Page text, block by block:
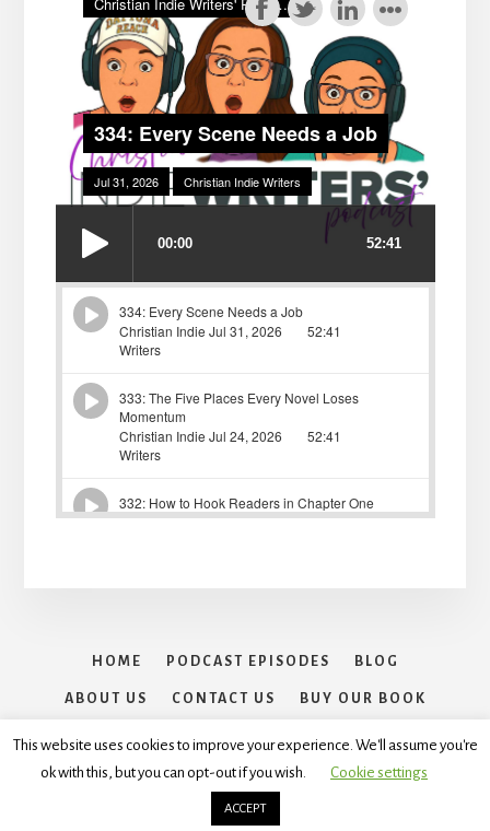
HOME PODCAST EPISODES BLOG
ABOUT US CONTACT US BUY OUR BOOK
30 DAYS OF WRITING SPRINTS CHALLENGE
Copyright © 2026 · Essence Pro Genesis Framework
WordPress·Log in
This website uses cookies to improve your experience. We'll assume you're
ok with this, but you can opt-out if you wish.
Cookie settings
ACCEPT